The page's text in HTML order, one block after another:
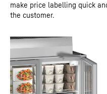
make price labelling quick
the customer.